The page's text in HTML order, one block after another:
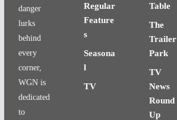
danger
lurks
behind
every
corner,
WGN is
dedicated
to
Regular
Feature
s
Seasona
l
TV
Table
The
Trailer
Park
TV
News
Round
Up